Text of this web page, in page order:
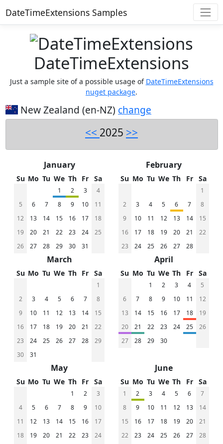
DateTimeExtensions Samples
DateTimeExtensions
Just a sample site of a possible usage of DateTimeExtensions
nuget package.
New Zealand (en-NZ) change
<< 2025 >>
January
Su Mo Tu We Th Fr Sa
1 2 3
4
5
6 7 8 9 10
11
12
13 14 15 16 17
18
19
20 21 22 23 24
25
26
27 28 29 30 31
February
Su Mo Tu We Th Fr Sa
1
2
3 4 5 6 7
8
9
10 11 12 13 14
15
16
17 18 19 20 21
22
23
24 25 26 27 28
March
Su Mo Tu We Th Fr Sa
1
2
3 4 5 6 7
8
9
10 11 12 13 14
15
16
17 18 19 20 21
22
23
24 25 26 27 28
29
30
31
April
Su Mo Tu We Th Fr Sa
1 2 3 4
5
6
7 8 9 10 11
12
13
14 15 16 17 18
19
20
21 22 23 24 25
26
27
28 29 30
May
Su Mo Tu We Th Fr Sa
1 2
3
4
5 6 7 8 9
10
11
12 13 14 15 16
17
18
19 20 21 22 23
24
June
Su Mo Tu We Th Fr Sa
1 2 3 4 5 6
7
8
9 10 11 12 13
14
15
16 17 18 19 20
21
22
23 24 25 26 27
28